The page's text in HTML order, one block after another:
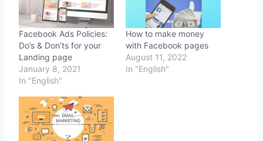
Facebook Ads Policies:
Do’s & Don’ts for your
Landing page
January 8, 2021
In "English"
How to make money
with Facebook pages
August 11, 2022
In "English"